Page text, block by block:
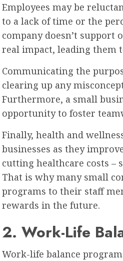
Employees may be
to a lack of time or the
company doesn’t support
real impact, leading them
Communicating the
clearing up any
Furthermore, a small
opportunity to foster
Finally, health and
businesses as they
cutting healthcare costs –
That is why many small
programs to their staff
rewards in the future.
2. Work-Life
Work-life balance